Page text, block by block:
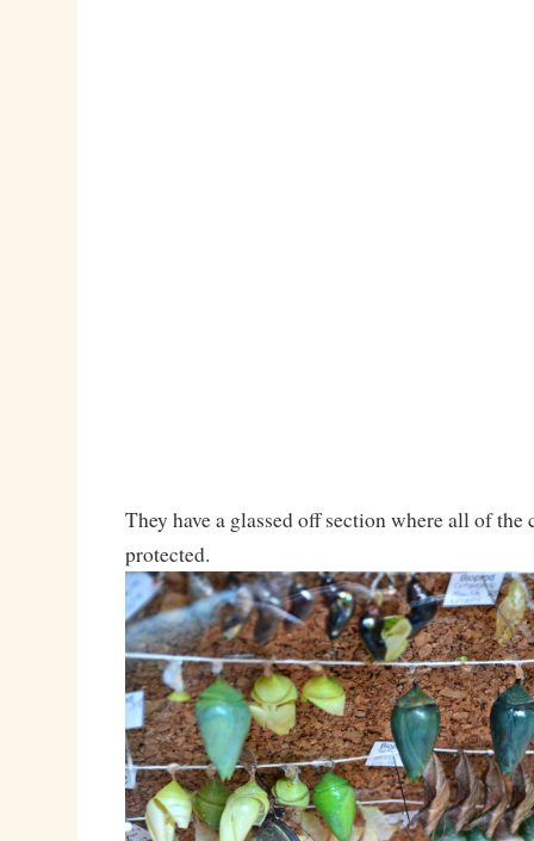
They have a glassed off section where all of the
protected.